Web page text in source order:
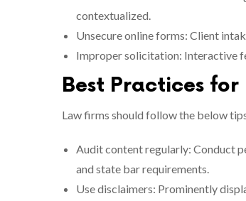
contextualized.
Unsecure online forms: Client
Improper solicitation: Interactive
Best Practices
Law firms should follow the below
Audit content regularly: Conduct
and state bar requirements.
Use disclaimers: Prominently